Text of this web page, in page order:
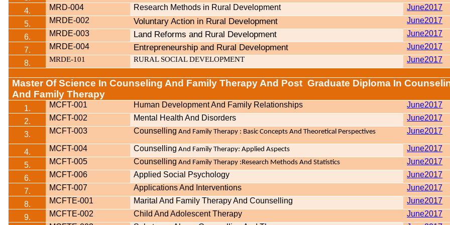
4. MRD-004 Research Methods in Rural Development
June2017
5.
MRDE-002 Voluntary Action in Rural Development
June2017
6.
MRDE-003 Land Reforms and Rural Development
June2017
7.
MRDE-004 Entrepreneurship and Rural Development
June2017
8.
MRDE-101 RURAL SOCIAL DEVELOPMENT June2017
Master Of Science In Counseling And Family Therapy And Post Graduate Diploma In
And Family Therapy
1. MCFT-001 Human Development And Family Relationships
June2017
2.
MCFT-002 Mental Health And Disorders
June2017
3.
MCFT-003 Counselling And Family Therapy : Basic Concepts And Theoretical Perspectives June2017
4. MCFT-004 Counselling And Family Therapy: Applied Aspects
June2017
5.
MCFT-005 Counselling And Family Therapy :Research Methods And Statistics
June2017
6.
MCFT-006 Applied Social Psychology
June2017
7.
MCFT-007 Applications And Interventions
June2017
8.
MCFTE-001 Marital And Family Therapy And Counselling
June2017
9.
MCFTE-002 Child And Adolescent Therapy
June2017